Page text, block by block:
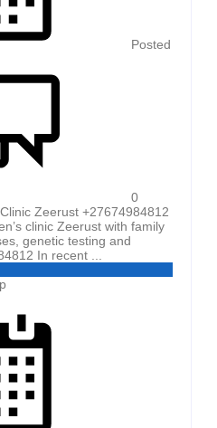
Posted
0
Zeerust +27674984812
clinic Zeerust with family
genetic testing and
In recent ...